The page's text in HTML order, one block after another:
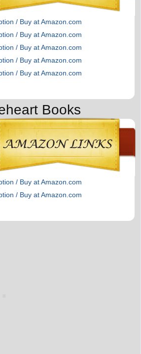
/ Buy at Amazon.com
/ Buy at Amazon.com
/ Buy at Amazon.com
/ Buy at Amazon.com
/ Buy at Amazon.com
Books
/ Buy at Amazon.com
/ Buy at Amazon.com